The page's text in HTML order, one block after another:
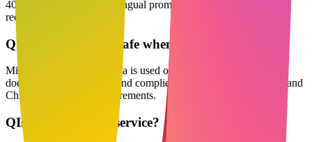
40 other languages; multilingual prompts can be automatically
recognized and switched.
QIs enterprise data safe when using Copilot?
Microsoft commits that data is used only for the current session,
does not train the model, and complies with GDPR, ISO27001, and
Chinese compliance requirements.
QIs Copilot a paid service?